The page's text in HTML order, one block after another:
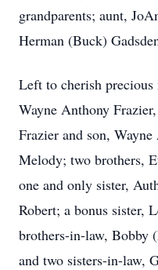
grandparents; aunt,
Herman (Buck)
Left to cherish precious
Wayne Anthony
Frazier and son,
Melody; two brothers,
one and only sister,
Robert; a bonus sister,
brothers-in-law, Bobby
and two sisters-in-law,